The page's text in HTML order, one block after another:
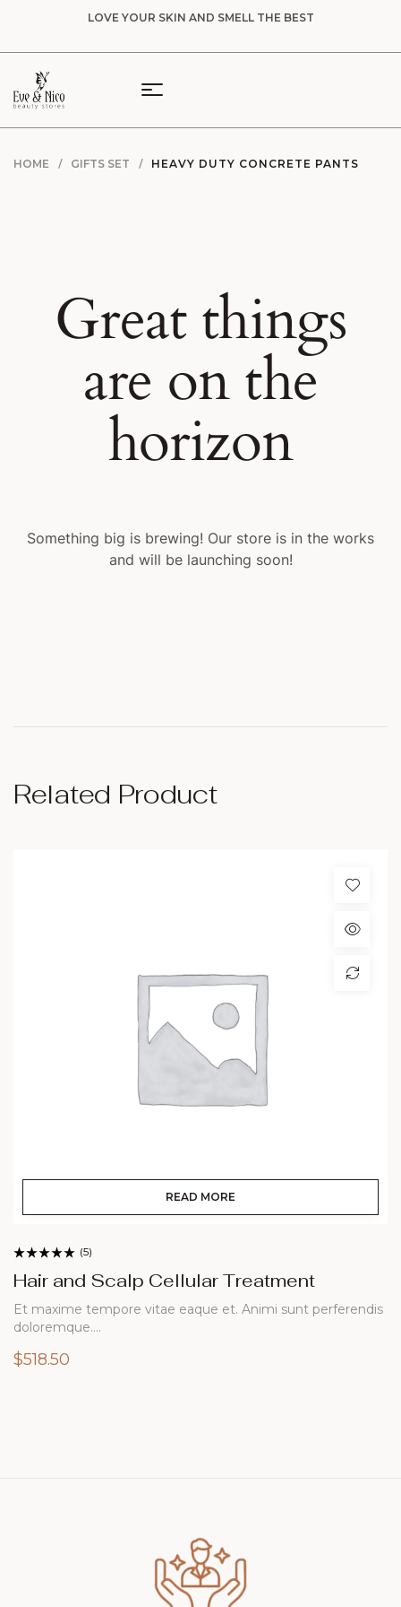
LOVE YOUR SKIN AND SMELL THE BEST
HOME GIFTS SET HEAVY DUTY CONCRETE PANTS
Great things
are on the
horizon
Something big is brewing! Our store is in the works
and will be launching soon!
Related Product
READ MORE
of 5
(5)
Hair and Scalp Cellular Treatment
Et maxime tempore vitae eaque et. Animi sunt perferendis
doloremque.…
$518.50